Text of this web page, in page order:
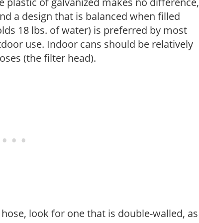
a design that is balanced when filled
18 lbs. of water) is preferred by most
use. Indoor cans should be relatively
(the filter head).
look for one that is double-walled, as